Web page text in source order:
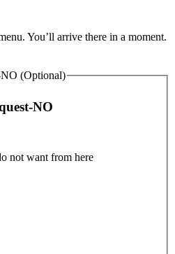
You’ll arrive there in a moment.
NO (Optional)
NO
not want from here